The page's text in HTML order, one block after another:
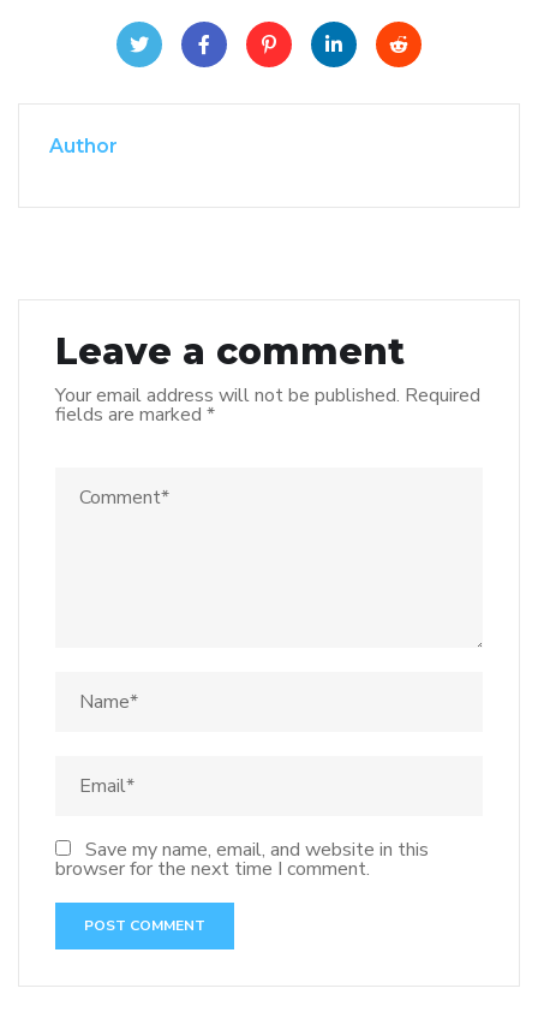
Author
Leave a comment
Your email address will not be published. Required
fields are marked *
Save my name, email, and website in this
browser for the next time I comment.